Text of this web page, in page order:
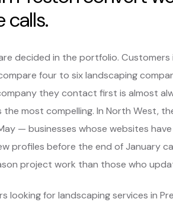
calls.
decided in the portfolio. Customers
four to six landscaping
they contact first is almost
most compelling. In North West,
— businesses whose websites
profiles before the end of January
project work than those who
looking for landscaping services in